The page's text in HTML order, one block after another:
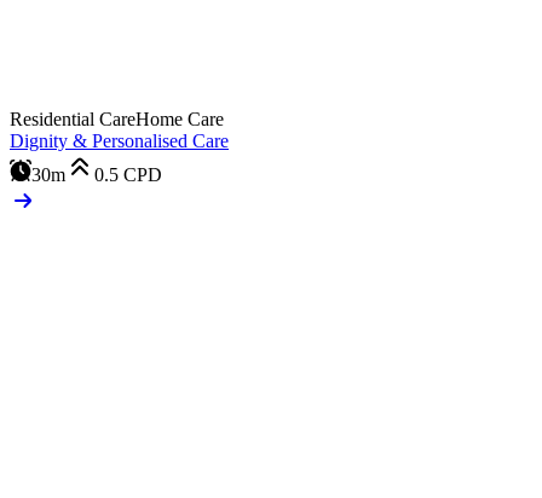
Residential CareHome Care
Dignity & Personalised Care
30m
0.5 CPD